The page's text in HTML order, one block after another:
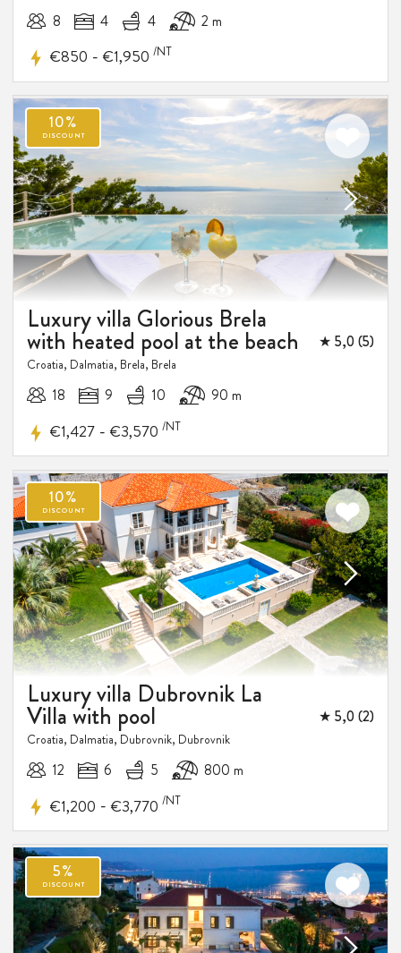
8 4 4 2 m
€850 - €1,950 /NT
Luxury villa Glorious Brela
with heated pool at the beach ★ 5,0 (5)
Croatia, Dalmatia, Brela, Brela
18 9 10 90 m
€1,427 - €3,570 /NT
Luxury villa Dubrovnik La
Villa with pool ★ 5,0 (2)
Croatia, Dalmatia, Dubrovnik, Dubrovnik
12 6 5 800 m
€1,200 - €3,770 /NT